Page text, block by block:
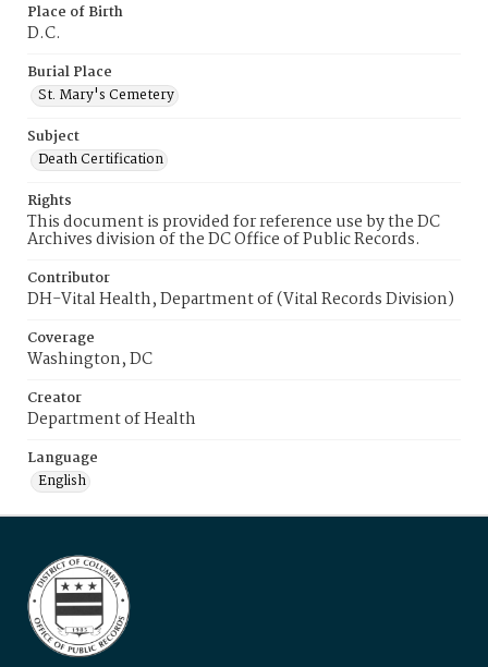
Place of Birth
D.C.
Burial Place
St. Mary's Cemetery
Subject
Death Certification
Rights
This document is provided for reference use by the DC
Archives division of the DC Office of Public Records.
Contributor
DH-Vital Health, Department of (Vital Records Division)
Coverage
Washington, DC
Creator
Department of Health
Language
English